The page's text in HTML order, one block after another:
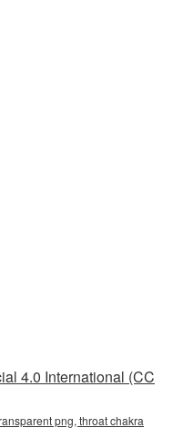
4.0 International (CC
png, throat chakra